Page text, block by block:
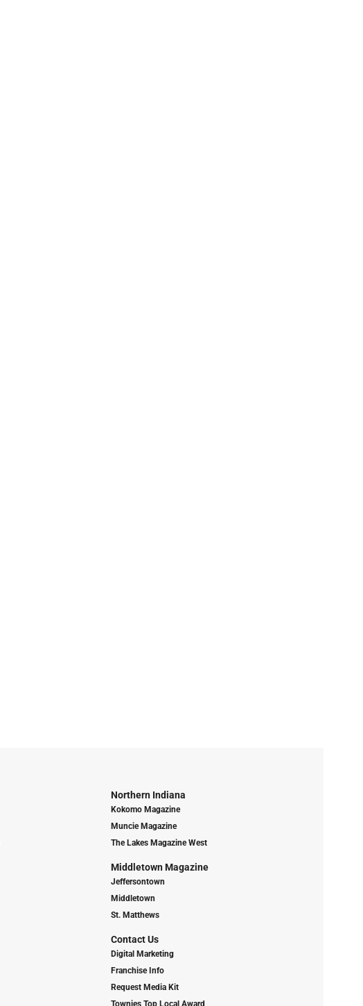
Northern Indiana
Kokomo Magazine
Muncie Magazine
The Lakes Magazine West
Middletown Magazine
Jeffersontown
Middletown
St. Matthews
Contact Us
Digital Marketing
Franchise Info
Request Media Kit
Townies Top Local Award